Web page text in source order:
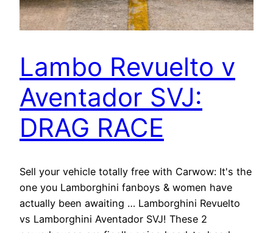
Lambo Revuelto v
Aventador SVJ:
DRAG RACE
Sell your vehicle totally free with Carwow: It's the
one you Lamborghini fanboys & women have
actually been awaiting … Lamborghini Revuelto
vs Lamborghini Aventador SVJ! These 2